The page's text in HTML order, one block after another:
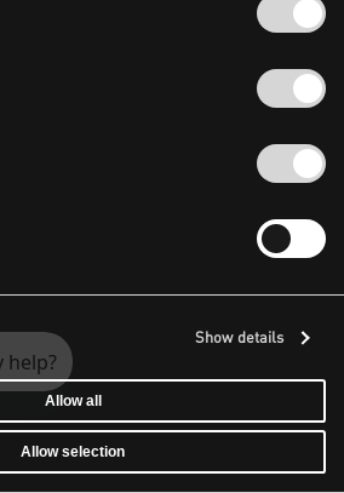
Show details
Allow all
Allow selection